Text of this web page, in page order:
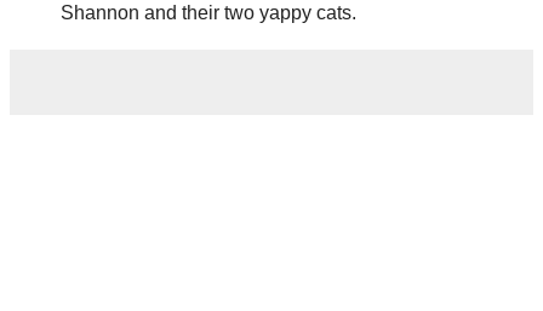
Shannon and their two yappy cats.